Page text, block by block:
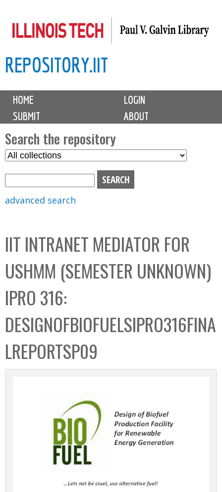
to
content
REPOSITORY.IIT
M
i
n
m
e
n
u
HOME
LOGIN
SUBMIT
ABOUT
Search the repository
S
C
o
l
l
e
c
t
i
o
n
b
o
x
advanced search
IIT INTRANET MEDIATOR FOR
USHMM (SEMESTER UNKNOWN)
IPRO 316:
DESIGNOFBIOFUELSIPRO316FINA
LREPORTSP09